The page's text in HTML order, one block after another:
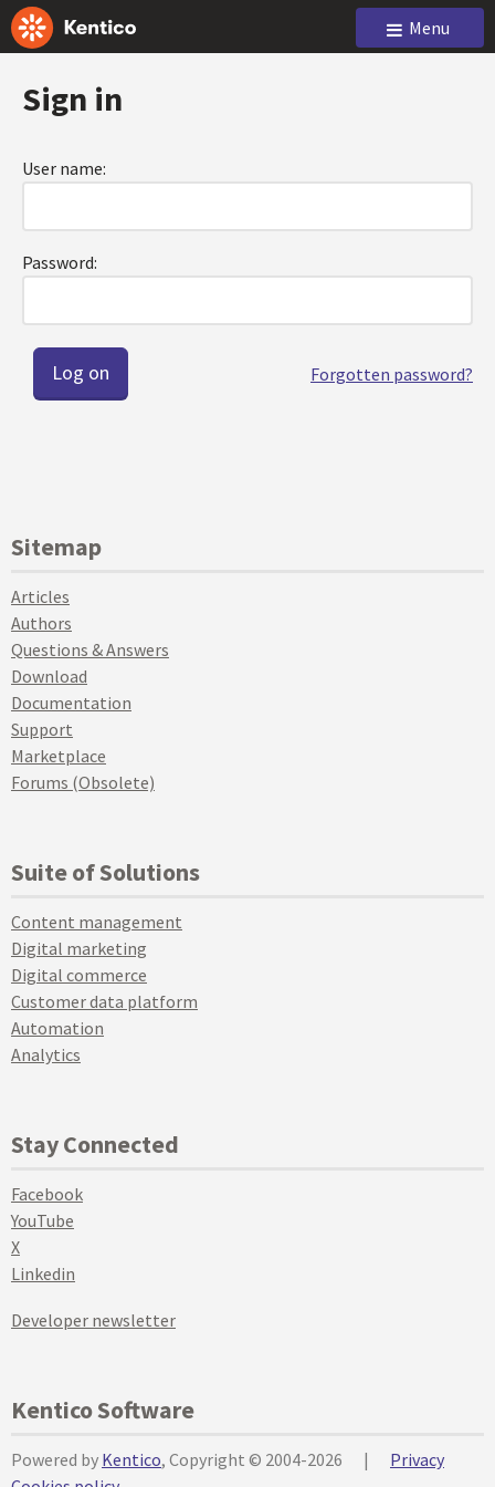
Menu
Sign in
User name:
Password:
Forgotten password?
Sitemap
Articles
Authors
Questions & Answers
Download
Documentation
Support
Marketplace
Forums (Obsolete)
Suite of Solutions
Content management
Digital marketing
Digital commerce
Customer data platform
Automation
Analytics
Stay Connected
Facebook
YouTube
X
Linkedin
Developer newsletter
Kentico Software
Powered by Kentico, Copyright © 2004-2026 |
Privacy